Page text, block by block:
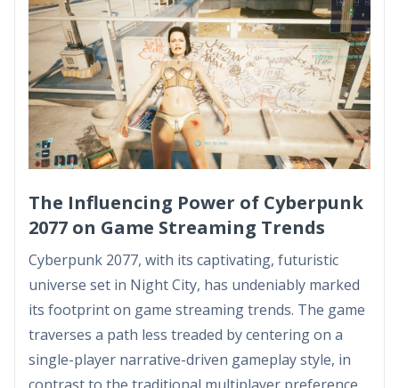
The Influencing Power of Cyberpunk
2077 on Game Streaming Trends
Cyberpunk 2077, with its captivating, futuristic
universe set in Night City, has undeniably marked
its footprint on game streaming trends. The game
traverses a path less treaded by centering on a
single-player narrative-driven gameplay style, in
contrast to the traditional multiplayer preference